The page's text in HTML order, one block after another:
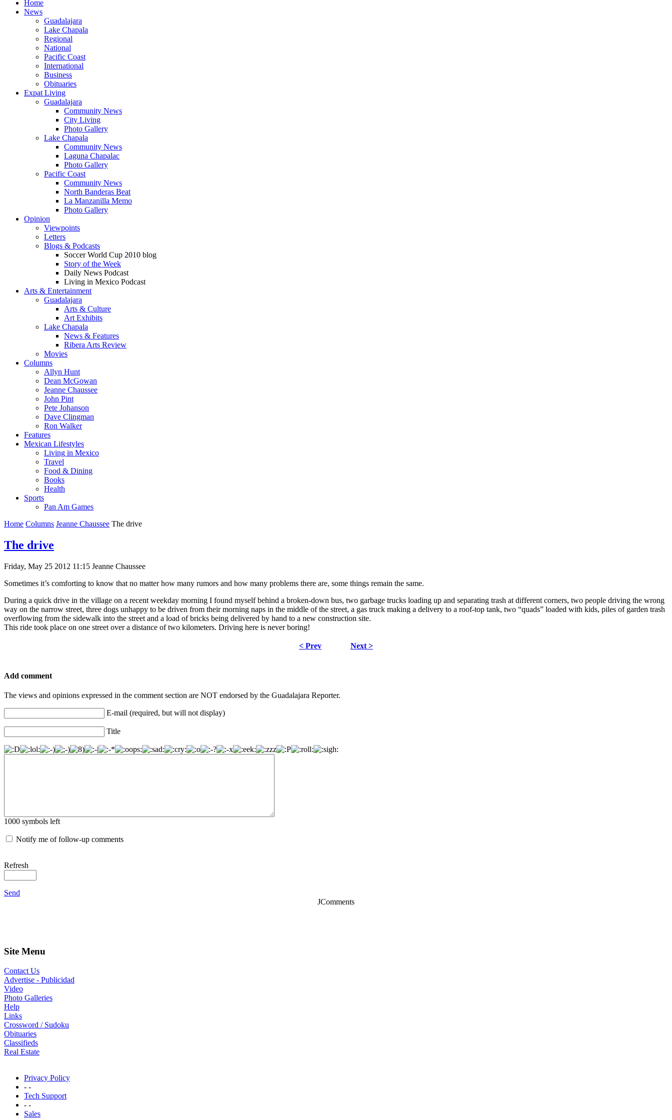
Home
News
Guadalajara
Lake Chapala
Regional
National
Pacific Coast
International
Business
Obituaries
Expat Living
Guadalajara
Community News
City Living
Photo Gallery
Lake Chapala
Community News
Laguna Chapalac
Photo Gallery
Pacific Coast
Community News
North Banderas Beat
La Manzanilla Memo
Photo Gallery
Opinion
Viewpoints
Letters
Blogs & Podcasts
Soccer World Cup 2010 blog
Story of the Week
Daily News Podcast
Living in Mexico Podcast
Arts & Entertainment
Guadalajara
Arts & Culture
Art Exhibits
Lake Chapala
News & Features
Ribera Arts Review
Movies
Columns
Allyn Hunt
Dean McGowan
Jeanne Chaussee
John Pint
Pete Johanson
Dave Clingman
Ron Walker
Features
Mexican Lifestyles
Living in Mexico
Travel
Food & Dining
Books
Health
Sports
Pan Am Games
Home Columns Jeanne Chaussee The drive
The drive
Friday, May 25 2012 11:15 Jeanne Chaussee
Sometimes it’s comforting to know that no matter how many rumors and how many problems there are, some things remain the same.
During a quick drive in the village on a recent weekday morning I found myself behind a broken-down bus, two garbage trucks loading up and separating trash at different corners, two people driving the wrong
way on the narrow street, three dogs unhappy to be driven from their morning naps in the middle of the street, a gas truck making a delivery to a roof-top tank, two “quads” loaded with kids, piles of garden trash
overflowing from the sidewalk into the street and a load of bricks being delivered by hand to a new construction site.
This ride took place on one street over a distance of two kilometers. Driving here is never boring!
< Prev Next >
Add comment
The views and opinions expressed in the comment section are NOT endorsed by the Guadalajara Reporter.
E-mail (required, but will not display)
Title
1000 symbols left
Notify me of follow-up comments
Refresh
Send
JComments
Site Menu
Contact Us
Advertise - Publicidad
Video
Photo Galleries
Help
Links
Crossword / Sudoku
Obituaries
Classifieds
Real Estate
Privacy Policy
- -
Tech Support
- -
Sales